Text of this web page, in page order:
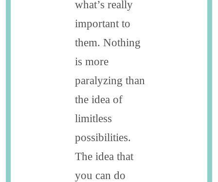
what’s really
important to
them. Nothing
is more
paralyzing than
the idea of
limitless
possibilities.
The idea that
you can do